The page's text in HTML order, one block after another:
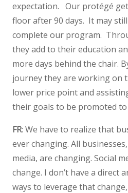
expectation. Our protégé
floor after 90 days. It may
complete our program.
they add to their education
more days behind the chair.
journey they are working on
lower price point and
their goals to be promoted
FR: We have to realize that
ever changing. All
media, are changing. Social
change. I don’t have a direct
ways to leverage that